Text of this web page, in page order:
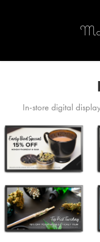
In-store digital